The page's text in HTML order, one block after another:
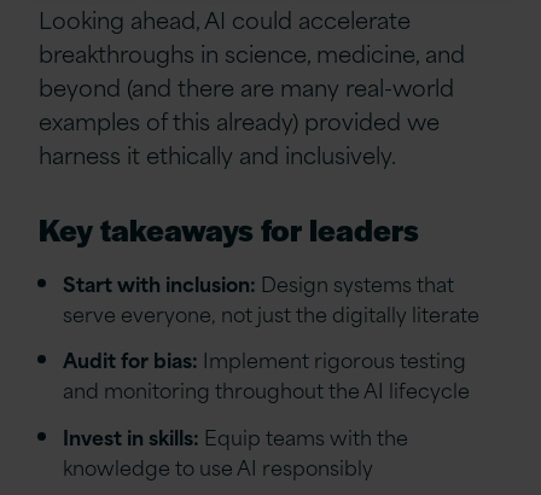
Looking ahead, AI could accelerate
breakthroughs in science, medicine, and
beyond (and there are many real-world
examples of this already) provided we
harness it ethically and inclusively.
Key takeaways for leaders
Start with inclusion: Design systems that
serve everyone, not just the digitally literate
Audit for bias: Implement rigorous testing
and monitoring throughout the AI lifecycle
Invest in skills: Equip teams with the
knowledge to use AI responsibly